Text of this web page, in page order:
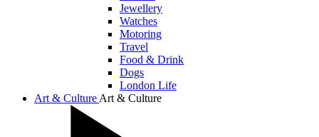
Jewellery
Watches
Motoring
Travel
Food & Drink
Dogs
London Life
Art & Culture Art & Culture